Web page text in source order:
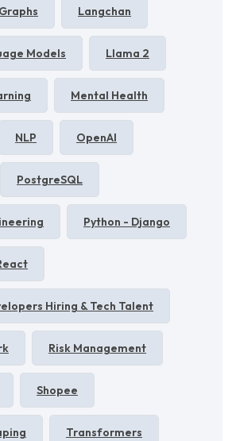
Langchan
Models Llama 2
Mental Health
NLP OpenAI
PostgreSQL
Python - Django
Hiring & Tech Talent
Risk Management
Shopee
Transformers